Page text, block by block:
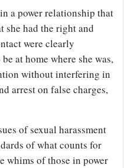
a power relationship that
she had the right and
were clearly
at home where she was,
without interfering in
arrest on false charges,
of sexual harassment
of what counts for
whims of those in power